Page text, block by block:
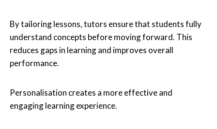
By tailoring lessons, tutors ensure that students fully
understand concepts before moving forward. This
reduces gaps in learning and improves overall
performance.
Personalisation creates a more effective and
engaging learning experience.